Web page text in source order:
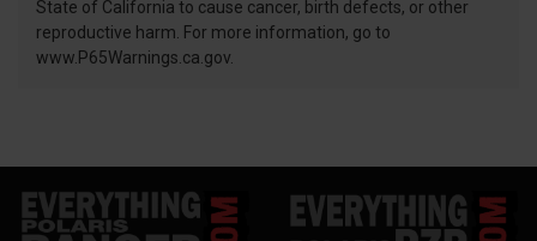
State of California to cause cancer, birth defects, or other
reproductive harm. For more information, go to
www.P65Warnings.ca.gov.